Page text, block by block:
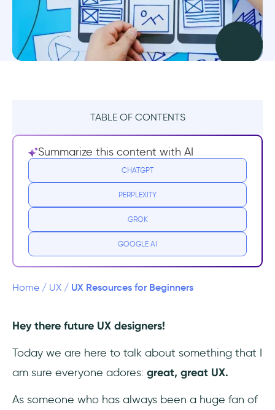
TABLE OF CONTENTS
TL;DR
What is UX Design?
UX Design Resources for Beginners
Specialist Courses
Design Inspiration and Action
Final Words
Summarize this content with AI
CHATGPT
PERPLEXITY
GROK
GOOGLE AI
Home / UX / UX Resources for Beginners
Hey there future UX designers!
Today we are here to talk about something that I
am sure everyone adores: great, great UX.
As someone who has always been a huge fan of